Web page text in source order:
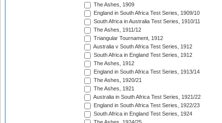
The Ashes, 1909
England in South Africa Test Series, 1909/10
South Africa in Australia Test Series, 1910/11
The Ashes, 1911/12
Triangular Tournament, 1912
Australia v South Africa Test Series, 1912
South Africa in England Test Series, 1912
The Ashes, 1912
England in South Africa Test Series, 1913/14
The Ashes, 1920/21
The Ashes, 1921
Australia in South Africa Test Series, 1921/22
England in South Africa Test Series, 1922/23
South Africa in England Test Series, 1924